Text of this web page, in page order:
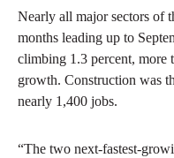
Nearly all major sectors of
months leading up to
climbing 1.3 percent, more
growth. Construction was
nearly 1,400 jobs.
“The two next-fastest-